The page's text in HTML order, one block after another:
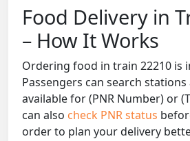
Food Delivery in
– How It Works
Ordering food in train 22210 is
Passengers can search
available for (PNR Number) or
can also check PNR status
order to plan your delivery